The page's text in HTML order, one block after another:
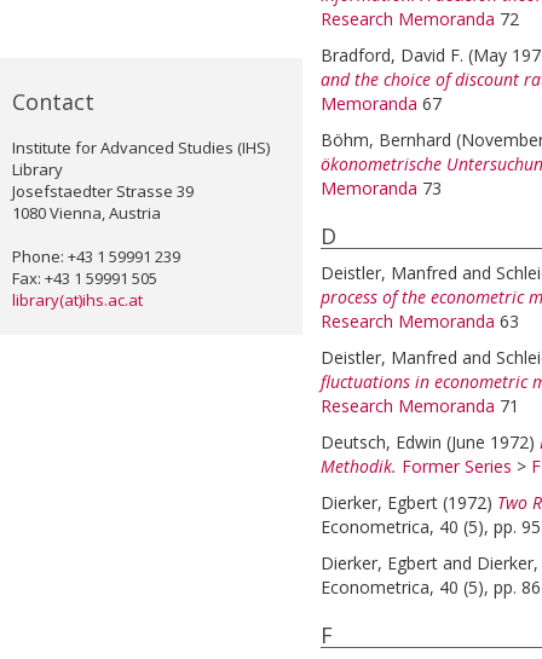
Contact
Institute for Advanced Studies (IHS)
Library
Josefstaedter Strasse 39
1080 Vienna, Austria
Phone: +43 1 59991 239
Fax: +43 1 59991 505
library(at)ihs.ac.at
Research Memoranda 72
Bradford, David F. (May
and the choice of discount
Memoranda 67
Böhm, Bernhard
ökonometrische
Memoranda 73
D
Deistler, Manfred and
process of the econometric
Research Memoranda 63
Deistler, Manfred and
fluctuations in econometric
Research Memoranda 71
Deutsch, Edwin (June 1972)
Methodik. Former Series >
Dierker, Egbert (1972) Two
Econometrica, 40 (5), pp.
Dierker, Egbert and
Econometrica, 40 (5), pp.
F